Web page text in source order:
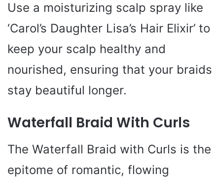
Use a moisturizing scalp spray like
‘Carol’s Daughter Lisa’s Hair Elixir’ to
keep your scalp healthy and
nourished, ensuring that your braids
stay beautiful longer.
Waterfall Braid With Curls
The Waterfall Braid with Curls is the
epitome of romantic, flowing